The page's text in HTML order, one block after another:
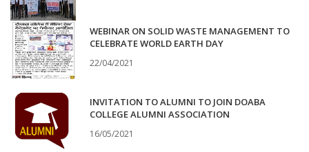
WEBINAR ON SOLID WASTE MANAGEMENT TO
CELEBRATE WORLD EARTH DAY
22/04/2021
INVITATION TO ALUMNI TO JOIN DOABA
COLLEGE ALUMNI ASSOCIATION
16/05/2021